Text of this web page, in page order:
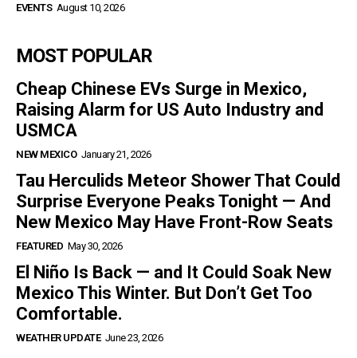
EVENTS August 10, 2026
MOST POPULAR
Cheap Chinese EVs Surge in Mexico,
Raising Alarm for US Auto Industry and
USMCA
NEW MEXICO January 21, 2026
Tau Herculids Meteor Shower That Could
Surprise Everyone Peaks Tonight — And
New Mexico May Have Front-Row Seats
FEATURED May 30, 2026
El Niño Is Back — and It Could Soak New
Mexico This Winter. But Don’t Get Too
Comfortable.
WEATHER UPDATE June 23, 2026